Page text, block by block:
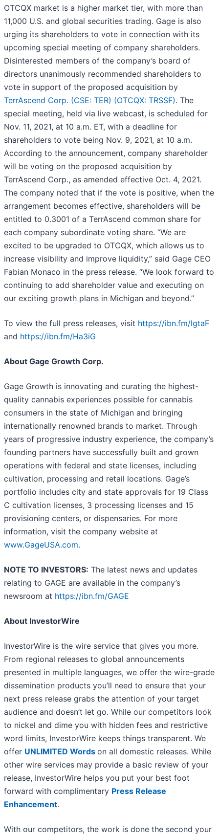
OTCQX market is a higher market tier, with more than
11,000 U.S. and global securities trading. Gage is also
urging its shareholders to vote in connection with its
upcoming special meeting of company shareholders.
Disinterested members of the company’s board of
directors unanimously recommended shareholders to
vote in support of the proposed acquisition by
TerrAscend Corp. (CSE: TER) (OTCQX: TRSSF). The
special meeting, held via live webcast, is scheduled for
Nov. 11, 2021, at 10 a.m. ET, with a deadline for
shareholders to vote being Nov. 9, 2021, at 10 a.m.
According to the announcement, company shareholder
will be voting on the proposed acquisition by
TerrAscend Corp., as amended effective Oct. 4, 2021.
The company noted that if the vote is positive, when the
arrangement becomes effective, shareholders will be
entitled to 0.3001 of a TerrAscend common share for
each company subordinate voting share. “We are
excited to be upgraded to OTCQX, which allows us to
increase visibility and improve liquidity,” said Gage CEO
Fabian Monaco in the press release. “We look forward to
continuing to add shareholder value and executing on
our exciting growth plans in Michigan and beyond.”
To view the full press releases, visit https://ibn.fm/lgtaF
and https://ibn.fm/Ha3iG
About Gage Growth Corp.
Gage Growth is innovating and curating the highest-
quality cannabis experiences possible for cannabis
consumers in the state of Michigan and bringing
internationally renowned brands to market. Through
years of progressive industry experience, the company’s
founding partners have successfully built and grown
operations with federal and state licenses, including
cultivation, processing and retail locations. Gage’s
portfolio includes city and state approvals for 19 Class
C cultivation licenses, 3 processing licenses and 15
provisioning centers, or dispensaries. For more
information, visit the company website at
www.GageUSA.com.
NOTE TO INVESTORS: The latest news and updates
relating to GAGE are available in the company’s
newsroom at https://ibn.fm/GAGE
About InvestorWire
InvestorWire is the wire service that gives you more.
From regional releases to global announcements
presented in multiple languages, we offer the wire-grade
dissemination products you’ll need to ensure that your
next press release grabs the attention of your target
audience and doesn’t let go. While our competitors look
to nickel and dime you with hidden fees and restrictive
word limits, InvestorWire keeps things transparent. We
offer UNLIMITED Words on all domestic releases. While
other wire services may provide a basic review of your
release, InvestorWire helps you put your best foot
forward with complimentary Press Release
Enhancement.
With our competitors, the work is done the second your